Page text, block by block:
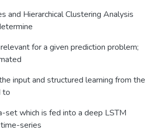
and Hierarchical Clustering Analysis
for a given prediction problem;
input and structured learning from the
to
set which is fed into a deep LSTM
series